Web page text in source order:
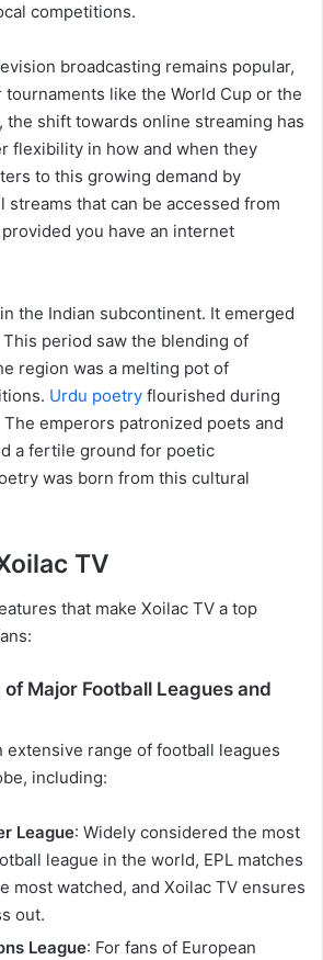
competitions.
broadcasting remains popular,
like the World Cup or the
the shift towards online streaming has
flexibility in how and when they
to this growing demand by
that can be accessed from
you have an internet
the Indian subcontinent. It emerged
period saw the blending of
region was a melting pot of
Urdu poetry flourished during
emperors patronized poets and
a fertile ground for poetic
was born from this cultural
TV
that make Xoilac TV a top
of Major Football Leagues and
extensive range of football leagues
including:
League: Widely considered the most
league in the world, EPL matches
most watched, and Xoilac TV ensures
out.
League: For fans of European